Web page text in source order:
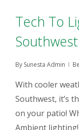
Tech To
By Sunesta Admin
With cooler
Southwest, it’s
on your patio!
Ambient